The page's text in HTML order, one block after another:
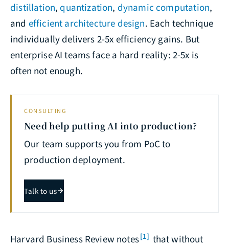
distillation, quantization, dynamic computation,
and efficient architecture design. Each technique
individually delivers 2-5x efficiency gains. But
enterprise AI teams face a hard reality: 2-5x is
often not enough.
CONSULTING
Need help putting AI into production?
Our team supports you from PoC to
production deployment.
Talk to us
Harvard Business Review notes[1] that without